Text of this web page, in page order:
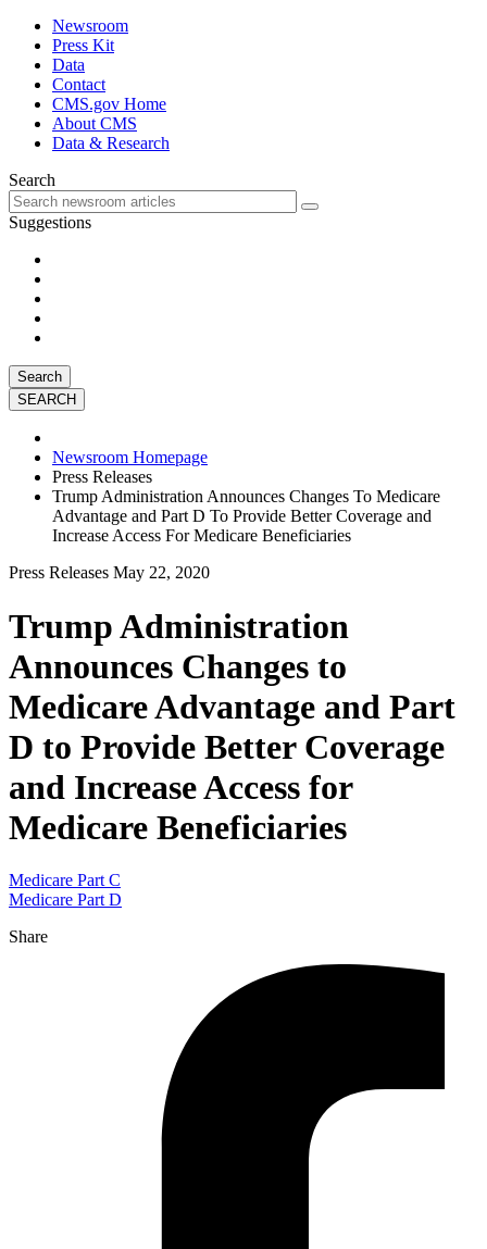
Newsroom
Press Kit
Data
Contact
CMS.gov Home
About CMS
Data & Research
Search
Suggestions
Search
Newsroom Homepage
Press Releases
Trump Administration Announces Changes To Medicare
Advantage and Part D To Provide Better Coverage and
Increase Access For Medicare Beneficiaries
Press Releases May 22, 2020
Trump Administration
Announces Changes to
Medicare Advantage and Part
D to Provide Better Coverage
and Increase Access for
Medicare Beneficiaries
Medicare Part C
Medicare Part D
Share